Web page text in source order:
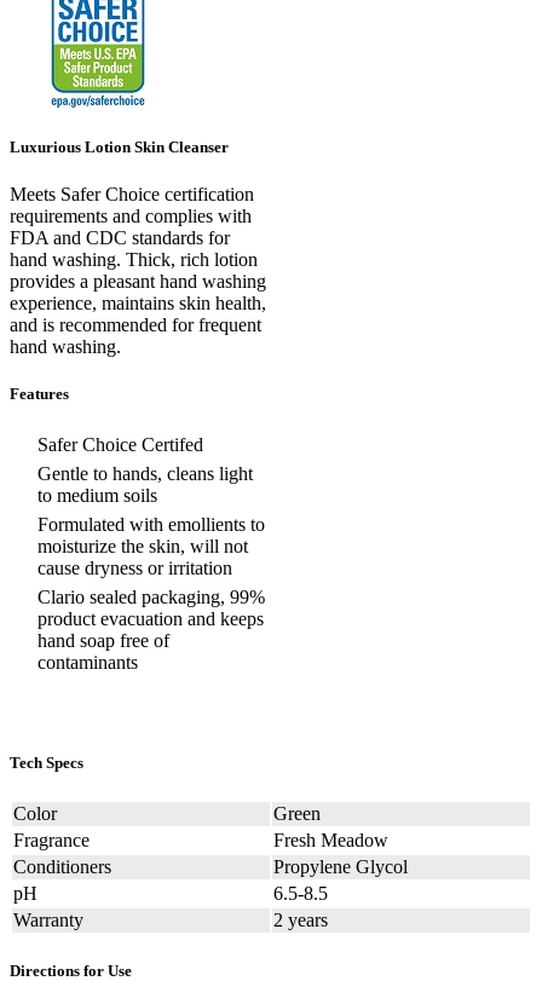
Luxurious Lotion Skin Cleanser
Meets Safer Choice certification
requirements and complies with
FDA and CDC standards for
hand washing. Thick, rich lotion
provides a pleasant hand washing
experience, maintains skin health,
and is recommended for frequent
hand washing.
Features
Safer Choice Certifed
Gentle to hands, cleans light
to medium soils
Formulated with emollients to
moisturize the skin, will not
cause dryness or irritation
Clario sealed packaging, 99%
product evacuation and keeps
hand soap free of
contaminants
Tech Specs
Color
Green
Fragrance
Fresh Meadow
Conditioners
Propylene Glycol
pH
6.5-8.5
Warranty
2 years
Directions for Use